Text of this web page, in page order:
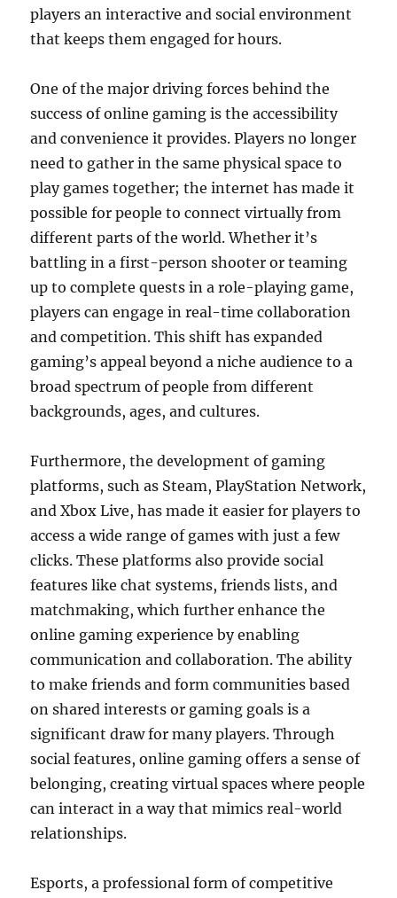
players an interactive and social environment
that keeps them engaged for hours.
One of the major driving forces behind the
success of online gaming is the accessibility
and convenience it provides. Players no longer
need to gather in the same physical space to
play games together; the internet has made it
possible for people to connect virtually from
different parts of the world. Whether it’s
battling in a first-person shooter or teaming
up to complete quests in a role-playing game,
players can engage in real-time collaboration
and competition. This shift has expanded
gaming’s appeal beyond a niche audience to a
broad spectrum of people from different
backgrounds, ages, and cultures.
Furthermore, the development of gaming
platforms, such as Steam, PlayStation Network,
and Xbox Live, has made it easier for players to
access a wide range of games with just a few
clicks. These platforms also provide social
features like chat systems, friends lists, and
matchmaking, which further enhance the
online gaming experience by enabling
communication and collaboration. The ability
to make friends and form communities based
on shared interests or gaming goals is a
significant draw for many players. Through
social features, online gaming offers a sense of
belonging, creating virtual spaces where people
can interact in a way that mimics real-world
relationships.
Esports, a professional form of competitive